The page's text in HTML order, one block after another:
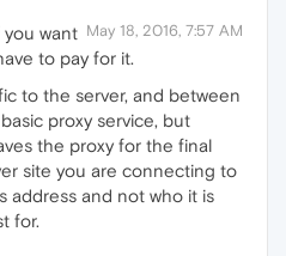
May 18, 2016, 7:57 AM
you want
to pay for it.
to the server, and between
proxy service, but
the proxy for the final
site you are connecting to
address and not who it is
for.